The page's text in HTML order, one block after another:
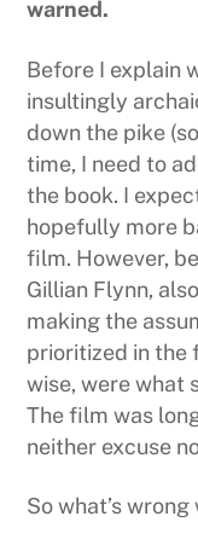
warned.
Before I explain
insultingly
down the pike
time, I need to
the book. I
hopefully more
film. However,
Gillian Flynn,
making the
prioritized in the
wise, were what
The film was
neither excuse
So what’s wrong